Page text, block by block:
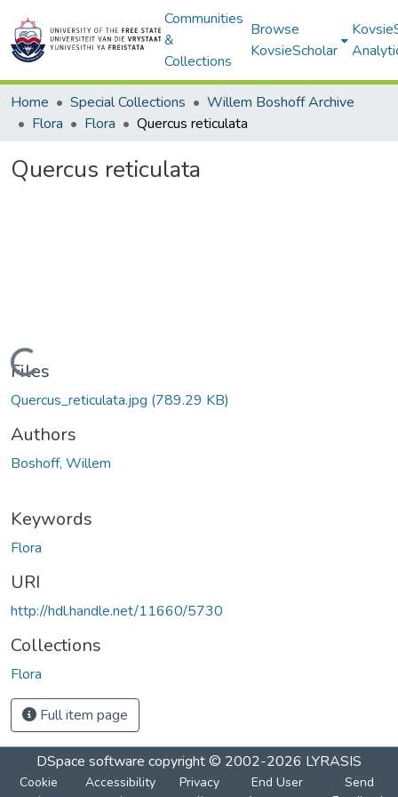
Communities
&
Collections
Browse
KovsieScholar
Home Special Collections
Willem Boshoff Archive
Flora
Flora Quercus reticulata
Quercus reticulata
Loading...
Files
Quercus_reticulata.jpg (789.29 KB)
Authors
Boshoff, Willem
Keywords
Flora
URI
http://hdl.handle.net/11660/5730
Collections
Flora
Full item page
DSpace software copyright © 2002-2026 LYRASIS
Cookie
Accessibility
Privacy
End User
Send